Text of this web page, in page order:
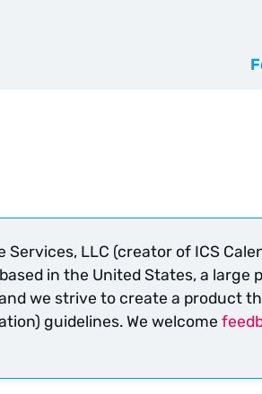
Services, LLC (creator of ICS
in the United States, a large
we strive to create a product
guidelines. We welcome